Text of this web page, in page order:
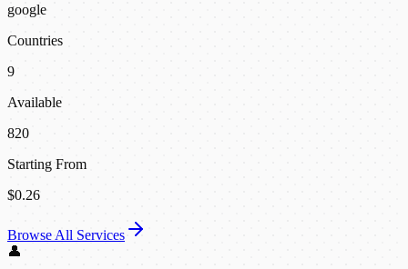
google
Countries
9
Available
820
Starting From
$0.26
Browse All Services
👤